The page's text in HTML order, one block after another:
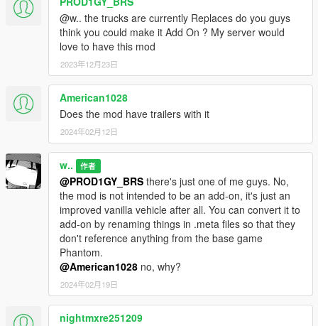
@w.. the trucks are currently Replaces do you guys
think you could make it Add On ? My server would
love to have this mod
2023年12月23日
American1028
Does the mod have trailers with it
2024年02月12日
w.. 作者
@PROD1GY_BRS there's just one of me guys. No,
the mod is not intended to be an add-on, it's just an
improved vanilla vehicle after all. You can convert it to
add-on by renaming things in .meta files so that they
don't reference anything from the base game
Phantom.
@American1028 no, why?
2024年02月19日
nightmxre251209